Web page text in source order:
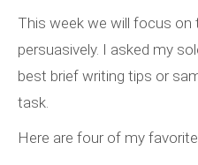
This week we will focus
persuasively. I asked my
best brief writing tips or
task.
Here are four of my